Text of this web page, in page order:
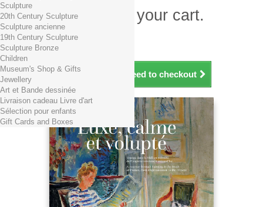
There is 1 item in your cart.
Total products (tax incl.)
Total shipping TTC
Total (tax incl.)
Continue shopping Proceed to checkout
Sculpture
20th Century Sculpture
Sculpture ancienne
19th Century Sculpture
Sculpture Bronze
Children
Museum's Shop & Gifts
Jewellery
Art et Bande dessinée
Livraison cadeau Livre d'art
Sélection pour enfants
Gift Cards and Boxes